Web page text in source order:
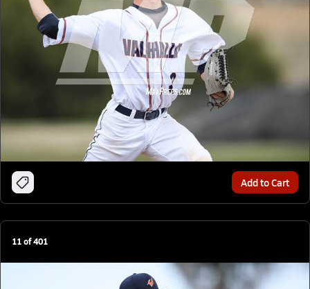
Add to Cart
11of401